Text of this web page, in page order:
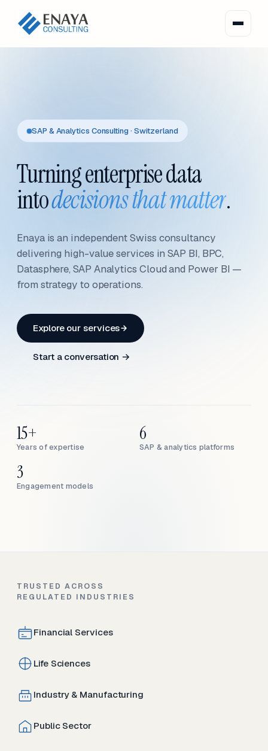
SAP & Analytics Consulting · Switzerland
Turning enterprise data
intodecisions that matter.
Enaya is an independent Swiss consultancy
delivering high-value services in SAP BI, BPC,
Datasphere, SAP Analytics Cloud and Power BI —
from strategy to operations.
Explore our services
Start a conversation →
Years of expertise
15+
SAP & analytics platforms
6
Engagement models
3
TRUSTED ACROSS
REGULATED INDUSTRIES
Financial Services
Life Sciences
Industry & Manufacturing
Public Sector